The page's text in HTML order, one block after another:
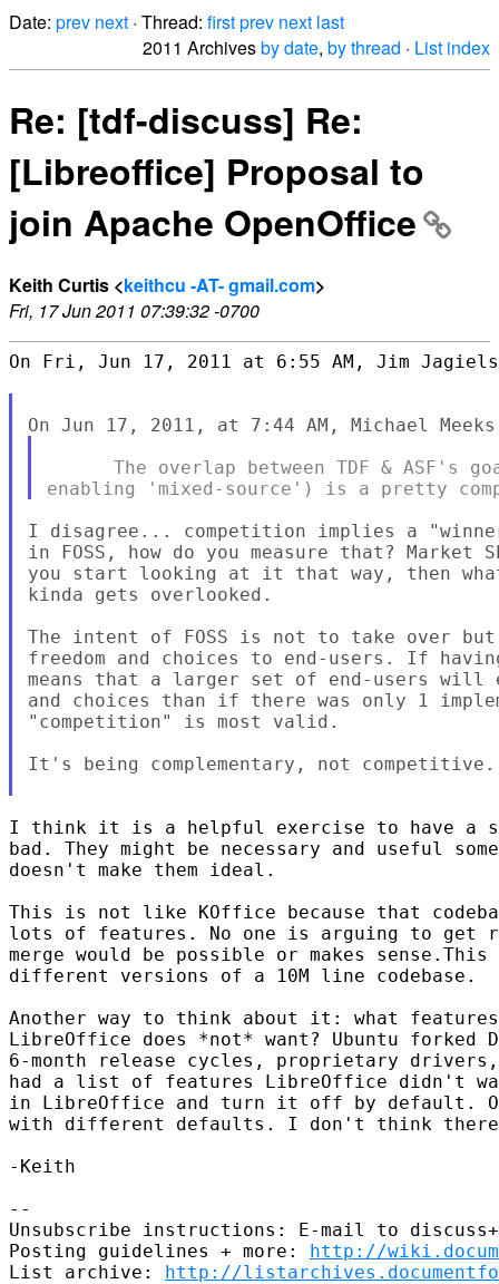
Date: prev next · Thread: firstprev next last
2011 Archivesby date, by thread · List index
Re: [tdf-discuss] Re:
[Libreoffice] Proposal to
join Apache OpenOffice
Keith Curtis <keithcu -AT- gmail.com>
Fri, 17 Jun 2011 07:39:32 -0700
On Fri, Jun 17, 2011 at 6:55 AM, Jim
The overlap between TDF & ASF's
I disagree... competition implies a
in FOSS, how do you measure that? Market
you start looking at it that way, then what
kinda gets overlooked.
The intent of FOSS is not to take over
freedom and choices to end-users. If
means that a larger set of end-users will
and choices than if there was only 1
"competition" is most valid.
It's being complementary, not competitive.
I think it is a helpful exercise to have a
bad. They might be necessary and useful
doesn't make them ideal.
This is not like KOffice because that
lots of features. No one is arguing to get
merge would be possible or makes
different versions of a 10M line codebase.
Another way to think about it: what features
LibreOffice does *not* want? Ubuntu forked
6-month release cycles, proprietary
had a list of features LibreOffice didn't
in LibreOffice and turn it off by default.
with different defaults. I don't think
-Keith
--
Unsubscribe instructions: E-mail to
Posting guidelines + more: http://
List archive: http://